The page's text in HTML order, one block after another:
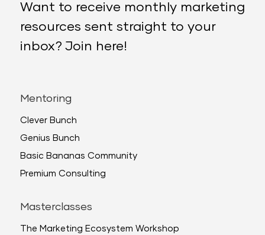
Want to receive monthly marketing
resources sent straight to your
inbox? Join here!
Mentoring
Clever Bunch
Genius Bunch
Basic Bananas Community
Premium Consulting
Masterclasses
The Marketing Ecosystem Workshop